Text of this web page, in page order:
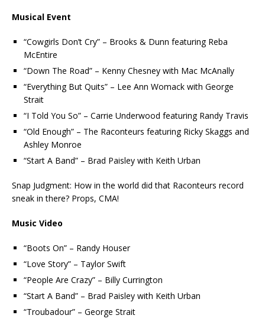
Musical Event
“Cowgirls Don’t Cry” – Brooks & Dunn featuring Reba
McEntire
“Down The Road” – Kenny Chesney with Mac McAnally
“Everything But Quits” – Lee Ann Womack with George
Strait
“I Told You So” – Carrie Underwood featuring Randy Travis
“Old Enough” – The Raconteurs featuring Ricky Skaggs and
Ashley Monroe
“Start A Band” – Brad Paisley with Keith Urban
Snap Judgment: How in the world did that Raconteurs record
sneak in there? Props, CMA!
Music Video
“Boots On” – Randy Houser
“Love Story” – Taylor Swift
“People Are Crazy” – Billy Currington
“Start A Band” – Brad Paisley with Keith Urban
“Troubadour” – George Strait